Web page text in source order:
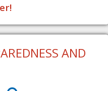
AND